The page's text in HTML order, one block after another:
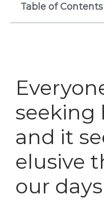
Table of Contents
seeking
and it
elusive
our days